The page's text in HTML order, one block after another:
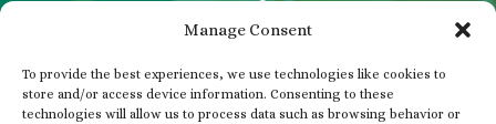
Manage Consent
To provide the best experiences, we use technologies like cookies to
store and/or access device information. Consenting to these
technologies will allow us to process data such as browsing behavior or
Garden Etiquette
Pet Policy